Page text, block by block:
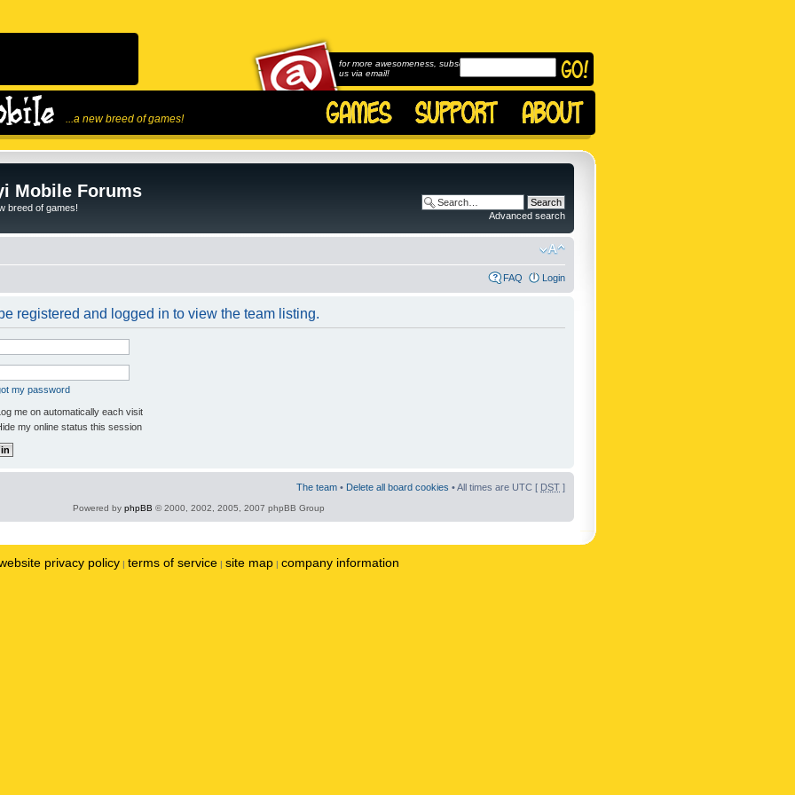
...a new breed of games!
for more awesomeness, subscribe to
us via email!
Mobile Forums
breed of games!
Advanced search
FAQ Login
registered and logged in to view the team listing.
my password
me on automatically each visit
my online status this session
The team • Delete all board cookies • All times are UTC [ DST ]
Powered by phpBB © 2000, 2002, 2005, 2007 phpBB Group
privacy policy | terms of service | site map | company information